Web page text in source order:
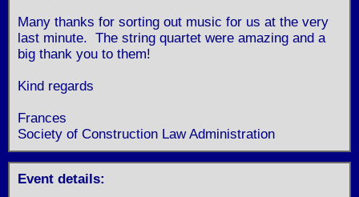
Many thanks for sorting out music for us at the very
last minute. The string quartet were amazing and a
big thank you to them!
Kind regards
Frances
Society of Construction Law Administration
Event details: